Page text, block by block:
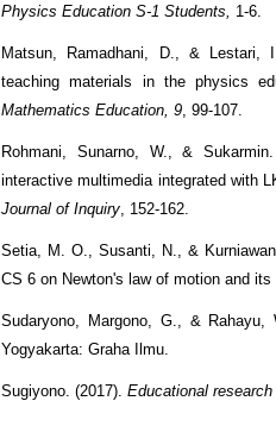
Physics Education S-1 Students,
1-6.
Matsun, Ramadhani, D., & Lestari,
teaching materials in the physics
Mathematics Education, 9 , 99-107.
Rohmani, Sunarno, W., &
interactive multimedia integrated with
Journal of Inquiry , 152-162.
Setia, M. O., Susanti, N., &
CS 6 on Newton's law of motion and
Sudaryono, Margono, G., & Rahayu,
Yogyakarta: Graha Ilmu.
Sugiyono. (2017).Educational